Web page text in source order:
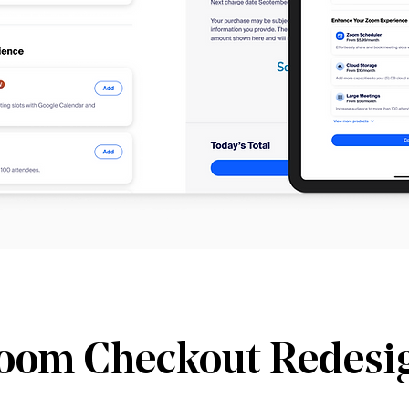
Checkout